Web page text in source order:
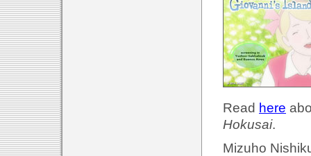
Read here
Hokusai.
Mizuho